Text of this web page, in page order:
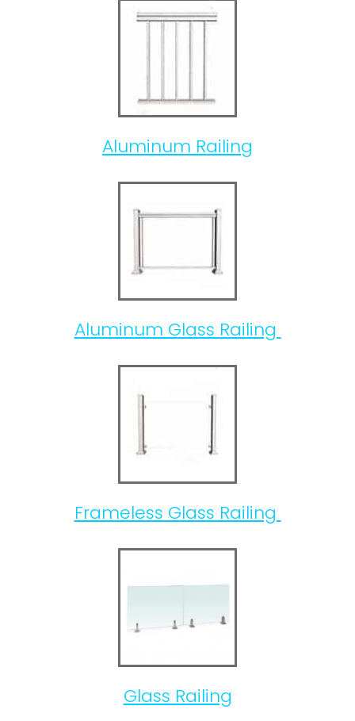
Aluminum Railing
Aluminum Glass Railing
Frameless Glass Railing
Glass Railing